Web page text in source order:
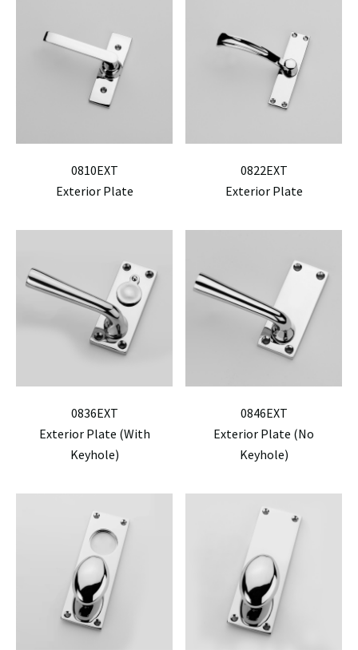
0810EXT
Exterior Plate
0822EXT
Exterior Plate
0836EXT
Exterior Plate (With
Keyhole)
0846EXT
Exterior Plate (No
Keyhole)